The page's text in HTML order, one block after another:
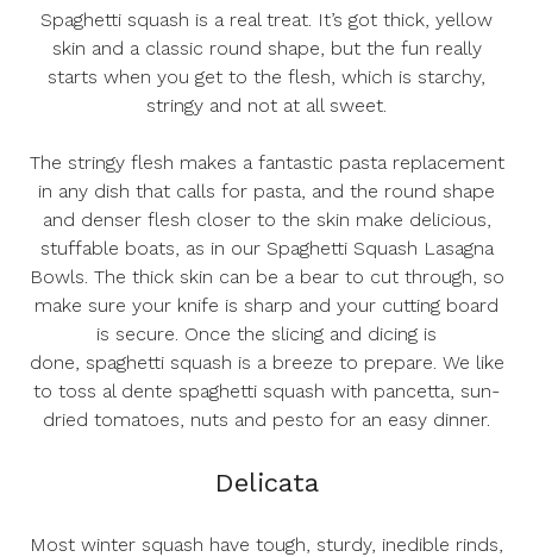
Spaghetti squash is a real treat. It’s got thick, yellow
skin and a classic round shape, but the fun really
starts when you get to the flesh, which is starchy,
stringy and not at all sweet.
The stringy flesh makes a fantastic pasta replacement
in any dish that calls for pasta, and the round shape
and denser flesh closer to the skin make delicious,
stuffable boats, as in our Spaghetti Squash Lasagna
Bowls . The thick skin can be a bear to cut through, so
make sure your knife is sharp and your cutting board
is secure. Once the slicing and dicing is
done, spaghetti squash is a breeze to prepare . We like
to toss al dente spaghetti squash with pancetta, sun-
dried tomatoes, nuts and pesto for an easy dinner.
Delicata
Most winter squash have tough, sturdy, inedible rinds,